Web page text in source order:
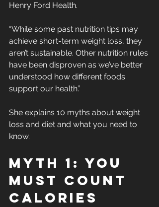
Henry Ford Health.
“While some past nutrition tips may
achieve short-term weight loss, they
aren’t sustainable. Other nutrition rules
have been disproven as we’ve better
understood how different foods
support our health.”
She explains 10 myths about weight
loss and diet and what you need to
know.
Myth 1: You
Must Count
Calories